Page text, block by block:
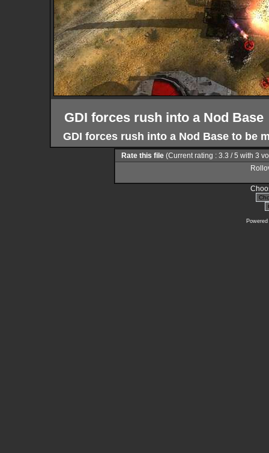
GDI forces rush into a Nod Base
GDI forces rush into a Nod Base to be
Rate this file (Current rating : 3.3 / 5 with 3